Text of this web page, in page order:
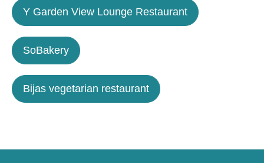
Y Garden View Lounge Restaurant
SoBakery
Bijas vegetarian restaurant